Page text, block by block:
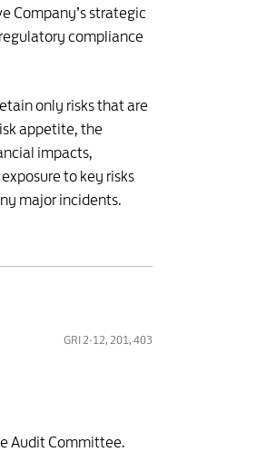
Company’s strategic
compliance
only risks that are
appetite, the
impacts,
to key risks
major incidents.
GRI 2-12, 201, 403
Audit Committee.